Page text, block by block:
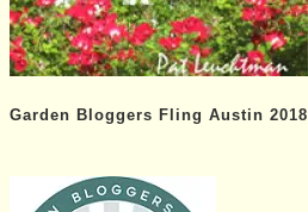
Garden Bloggers Fling Austin 2018